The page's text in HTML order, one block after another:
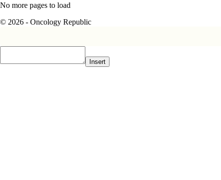
No more pages to load
© 2026 - Oncology Republic
Insert